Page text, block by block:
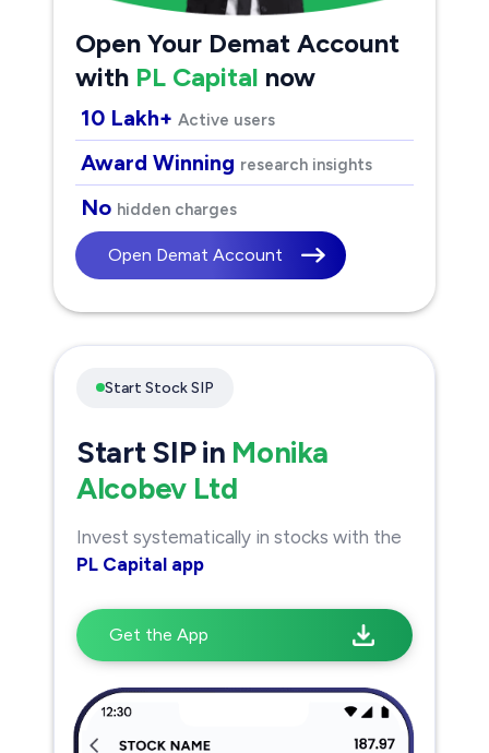
Open Your Demat Account
with PL Capital now
10 Lakh+ Active users
Award Winning research insights
No hidden charges
Open Demat Account
Start Stock SIP
Start SIP in Monika
Alcobev Ltd
Invest systematically in stocks with the
PL Capital app
Get the App